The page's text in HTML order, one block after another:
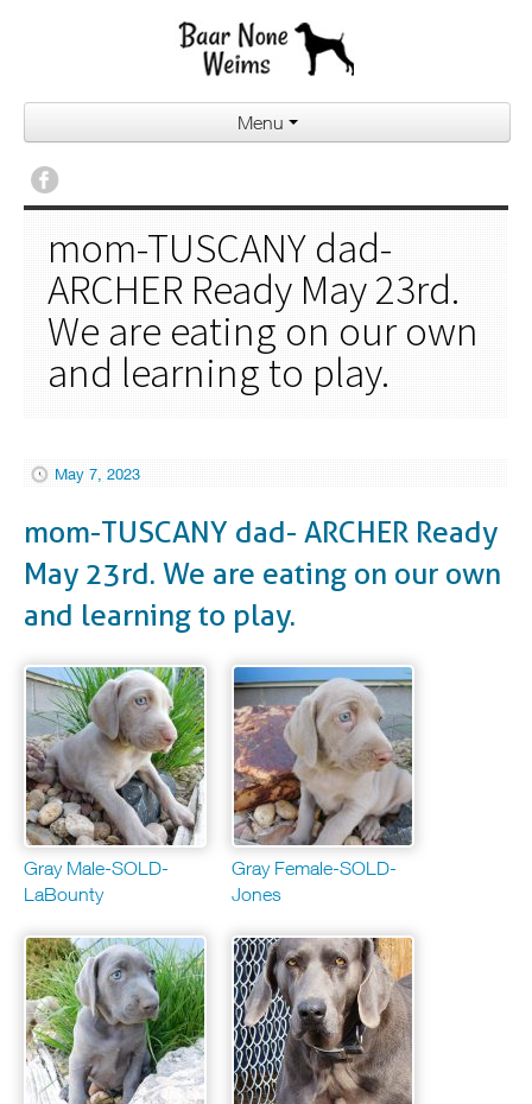
Menu
mom-TUSCANY dad-
ARCHER Ready May 23rd.
We are eating on our own
and learning to play.
May 7, 2023
mom-TUSCANY dad- ARCHER Ready
May 23rd. We are eating on our own
and learning to play.
Gray Male-SOLD-
LaBounty
Gray Female-SOLD-
Jones